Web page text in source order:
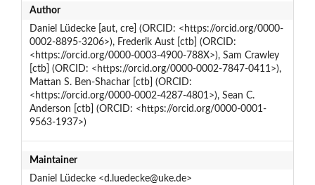
Author
Daniel Lüdecke [aut, cre] (ORCID: <https://orcid.org/0000-
0002-8895-3206>), Frederik Aust [ctb] (ORCID:
<https://orcid.org/0000-0003-4900-788X>), Sam Crawley
[ctb] (ORCID: <https://orcid.org/0000-0002-7847-0411>),
Mattan S. Ben-Shachar [ctb] (ORCID:
<https://orcid.org/0000-0002-4287-4801>), Sean C.
Anderson [ctb] (ORCID: <https://orcid.org/0000-0001-
9563-1937>)
Maintainer
Daniel Lüdecke <d.luedecke@uke.de>